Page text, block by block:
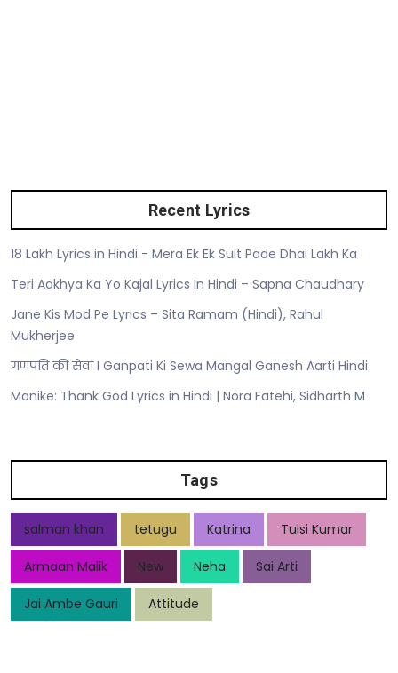
Recent Lyrics
18 Lakh Lyrics in Hindi - Mera Ek Ek Suit Pade Dhai Lakh Ka
Teri Aakhya Ka Yo Kajal Lyrics In Hindi – Sapna Chaudhary
Jane Kis Mod Pe Lyrics – Sita Ramam (Hindi), Rahul
Mukherjee
गणपति की सेवा I Ganpati Ki Sewa Mangal Ganesh Aarti Hindi
Manike: Thank God Lyrics in Hindi | Nora Fatehi, Sidharth M
Tags
salman khan tetugu Katrina Tulsi Kumar
Armaan Malik New Neha Sai Arti
Jai Ambe Gauri Attitude